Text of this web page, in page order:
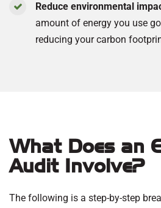
Reduce environmental
amount of energy you use
reducing your carbon
What Does an
Audit Involve?
The following is a step-by-step